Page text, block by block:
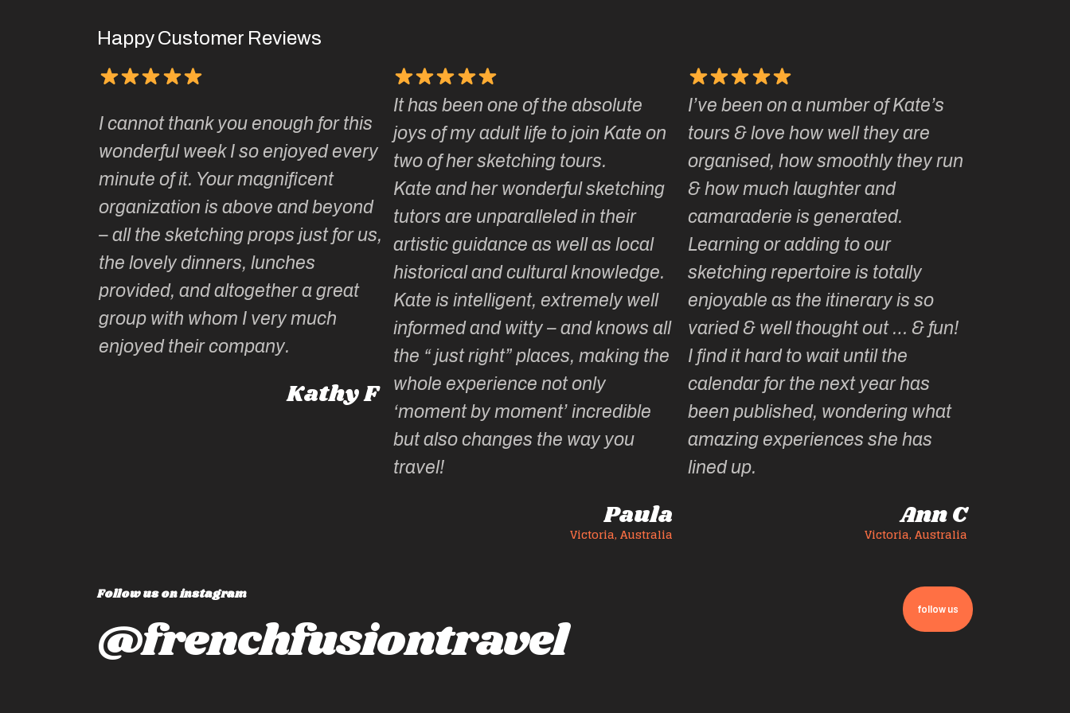
Happy Customer Reviews
I cannot thank you enough for this
wonderful week I so enjoyed every
minute of it. Your magnificent
organization is above and beyond
– all the sketching props just for us,
the lovely dinners, lunches
provided, and altogether a great
group with whom I very much
enjoyed their company.
Kathy F
It has been one of the absolute
joys of my adult life to join Kate on
two of her sketching tours.
Kate and her wonderful sketching
tutors are unparalleled in their
artistic guidance as well as local
historical and cultural knowledge.
Kate is intelligent, extremely well
informed and witty – and knows all
the “ just right” places, making the
whole experience not only
‘moment by moment’ incredible
but also changes the way you
travel!
Paula
Victoria, Australia
I’ve been on a number of Kate’s
tours & love how well they are
organised, how smoothly they run
& how much laughter and
camaraderie is generated.
Learning or adding to our
sketching repertoire is totally
enjoyable as the itinerary is so
varied & well thought out … & fun!
I find it hard to wait until the
calendar for the next year has
been published, wondering what
amazing experiences she has
lined up.
Ann C
Victoria, Australia
Follow us on instagram
@frenchfusiontravel
follow us